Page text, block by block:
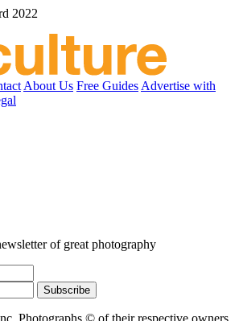
2022
About Us Free Guides Advertise with
of great photography